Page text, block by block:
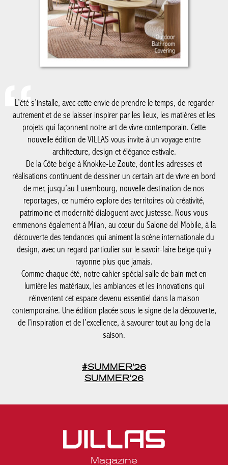
L’été s’installe, avec cette envie de prendre le temps, de regarder
autrement et de se laisser inspirer par les lieux, les matières et
De la Côte belge à Knokke-Le Zoute, dont les adresses et
réalisations continuent de dessiner un certain art de vivre en
bord de mer, jusqu’au Luxembourg, nouvelle destination de nos
reportages, ce numéro explore des territoires où créativité,
patrimoine et modernité dialoguent avec justesse. Nous vous
emmenons également à Milan, au cœur du Salone del Mobile, à
la découverte des tendances qui animent la scène internationale
du design, avec un regard particulier sur le savoir-faire belge qui
y rayonne plus que jamais.
Comme chaque été, notre cahier spécial salle de bain met en
lumière les matériaux, les ambiances et les innovations qui
réinventent cet espace devenu essentiel dans la maison
contemporaine. Une édition placée sous le signe de la
découverte, de l’inspiration et de l’excellence, à savourer tout au
long de la saison.
#SUMMER'26
SUMMER’26
Privacy statement
Media kit Belgique